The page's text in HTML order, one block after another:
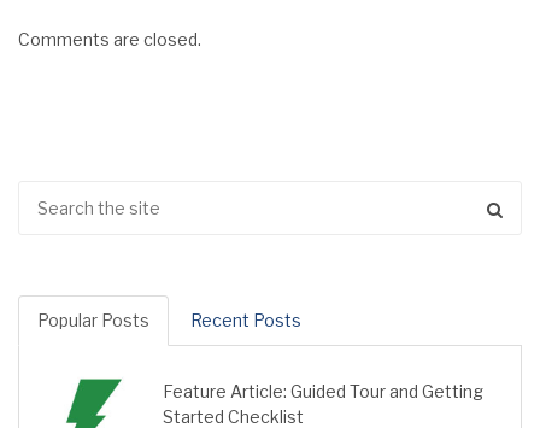
Comments are closed.
Popular Posts Recent Posts
Feature Article: Guided Tour and Getting
Started Checklist